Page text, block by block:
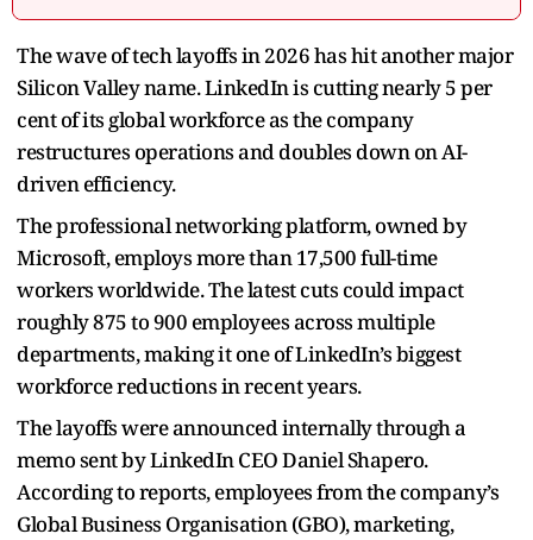
The wave of tech layoffs in 2026 has hit another major
Silicon Valley name. LinkedIn is cutting nearly 5 per
cent of its global workforce as the company
restructures operations and doubles down on AI-
driven efficiency.
The professional networking platform, owned by
Microsoft, employs more than 17,500 full-time
workers worldwide. The latest cuts could impact
roughly 875 to 900 employees across multiple
departments, making it one of LinkedIn’s biggest
workforce reductions in recent years.
The layoffs were announced internally through a
memo sent by LinkedIn CEO Daniel Shapero.
According to reports, employees from the company’s
Global Business Organisation (GBO), marketing,